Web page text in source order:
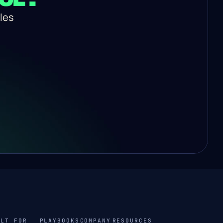
FOR PLAYBOOKS COMPANY RESOURCES